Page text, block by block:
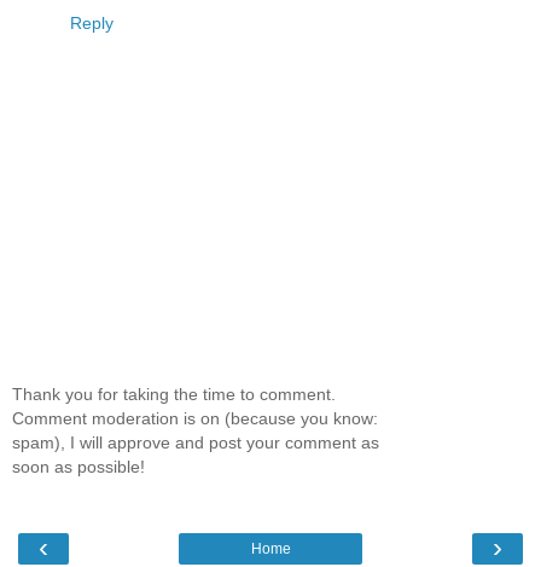
Reply
Thank you for taking the time to comment.
Comment moderation is on (because you know:
spam), I will approve and post your comment as
soon as possible!
‹ ›
Home